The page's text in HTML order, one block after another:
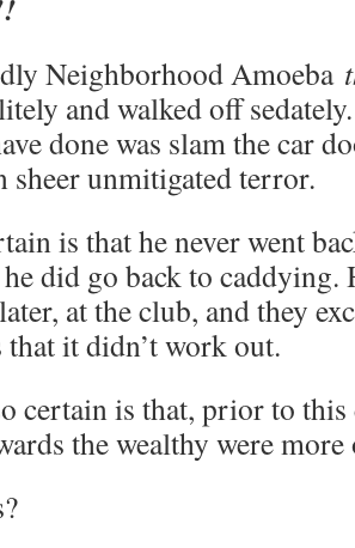
Neighborhood Amoeba
and walked off
done was slam the car
sheer unmitigated terror.
is that he never went
did go back to caddying.
at the club, and they
that it didn’t work out.
certain is that, prior to this
the wealthy were